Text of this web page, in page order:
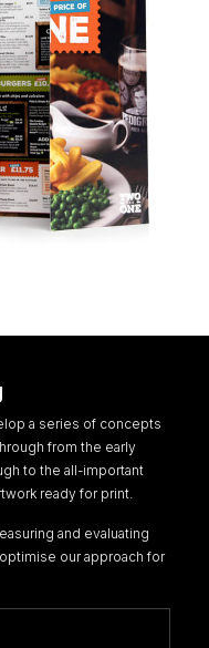
a series of concepts
from the early
to the all-important
ready for print.
and evaluating
our approach for